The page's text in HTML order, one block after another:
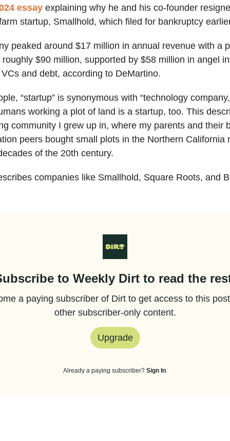
essay explaining why he and his co-founder
startup, Smallhold, which filed for bankruptcy
peaked around $17 million in annual revenue with a
$90 million, supported by $58 million in angel
and debt, according to DeMartino.
“startup” is synonymous with “technology
working a plot of land is a startup, too. This
community I grew up in, where my parents and their
peers bought small plots in the Northern California
of the 20th century.
companies like Smallhold, Square Roots, and
to Weekly Dirt to read the
a paying subscriber of Dirt to get access to this
other subscriber-only content.
Upgrade
Already a paying subscriber? Sign In.